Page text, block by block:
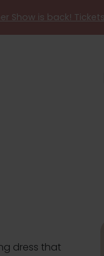
Show is back!
dress that